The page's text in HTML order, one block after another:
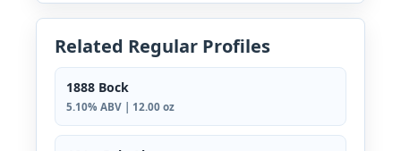
Related Regular Profiles
1888 Bock
5.10% ABV | 12.00 oz